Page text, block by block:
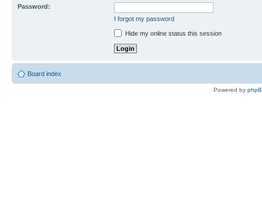
Password:
I forgot my password
Hide my online status this session
Board index
Powered by